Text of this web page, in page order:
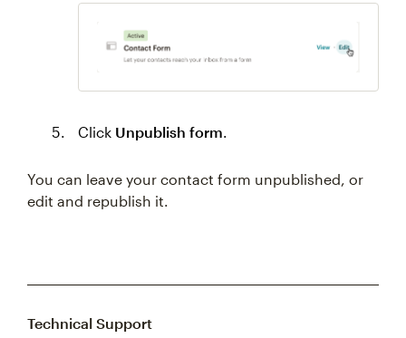
Click Unpublish form.
You can leave your contact form unpublished, or
edit and republish it.
Technical Support